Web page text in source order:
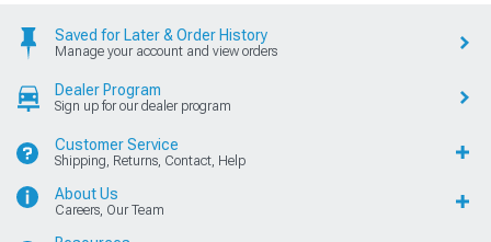
Saved for Later & Order History
Manage your account and view orders
Dealer Program
Sign up for our dealer program
Customer Service
Shipping, Returns, Contact, Help
About Us
Careers, Our Team